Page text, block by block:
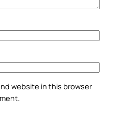
website in this browser